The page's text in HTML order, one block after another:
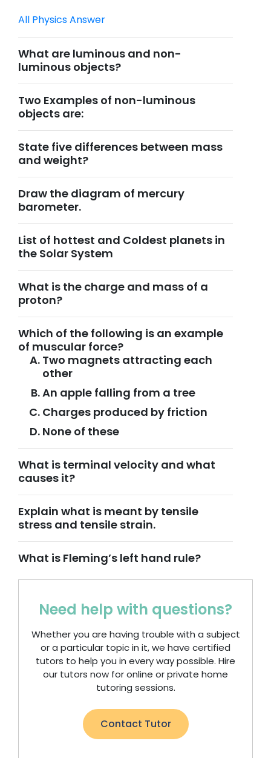
All Physics Answer
What are luminous and non-
luminous objects?
Two Examples of non-luminous
objects are:
State five differences between mass
and weight?
Draw the diagram of mercury
barometer.
List of hottest and Coldest planets in
the Solar System
What is the charge and mass of a
proton?
Which of the following is an example
of muscular force?
Two magnets attracting each
other
An apple falling from a tree
Charges produced by friction
None of these
What is terminal velocity and what
causes it?
Explain what is meant by tensile
stress and tensile strain.
What is Fleming’s left hand rule?
Need help with questions?
Whether you are having trouble with a subject
or a particular topic in it, we have certified
tutors to help you in every way possible. Hire
our tutors now for online or private home
tutoring sessions.
Contact Tutor